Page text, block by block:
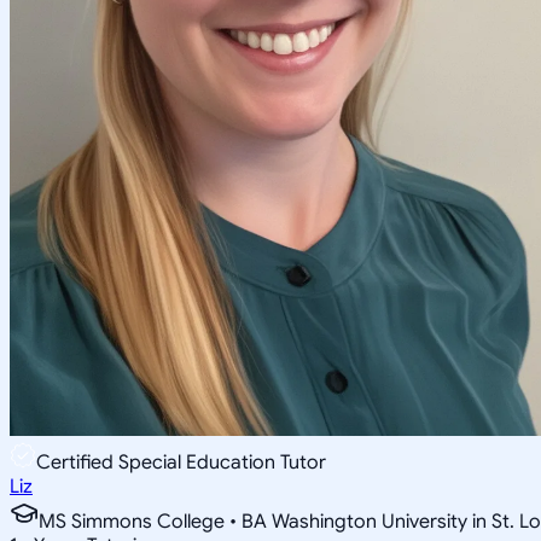
Certified Special Education Tutor
Liz
MS Simmons College • BA Washington University in St.